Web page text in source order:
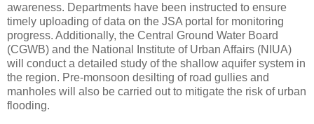
awareness. Departments have been instructed to ensure
timely uploading of data on the JSA portal for monitoring
progress. Additionally, the Central Ground Water Board
(CGWB) and the National Institute of Urban Affairs (NIUA)
will conduct a detailed study of the shallow aquifer system in
the region. Pre-monsoon desilting of road gullies and
manholes will also be carried out to mitigate the risk of urban
flooding.